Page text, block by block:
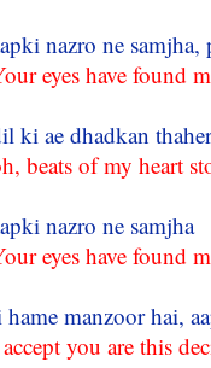
nazro ne
eyes have found
ki ae dhadkan
beats of my heart
nazro ne samjha
eyes have found
manzoor hai,
you are this